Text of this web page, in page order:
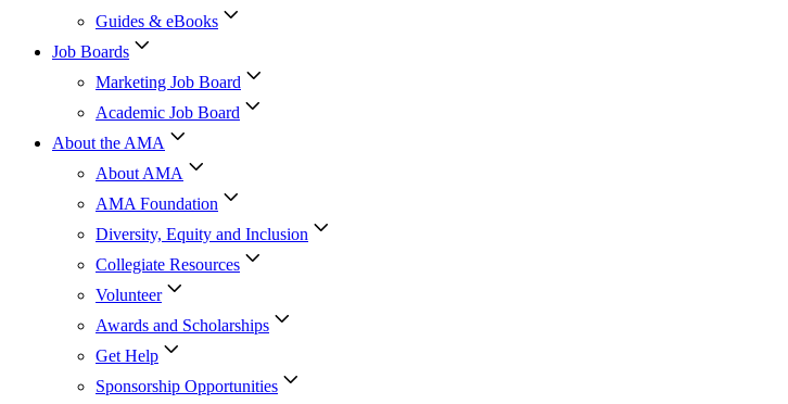
Guides & eBooks
Job Boards
Marketing Job Board
Academic Job Board
About the AMA
About AMA
AMA Foundation
Diversity, Equity and Inclusion
Collegiate Resources
Volunteer
Awards and Scholarships
Get Help
Sponsorship Opportunities